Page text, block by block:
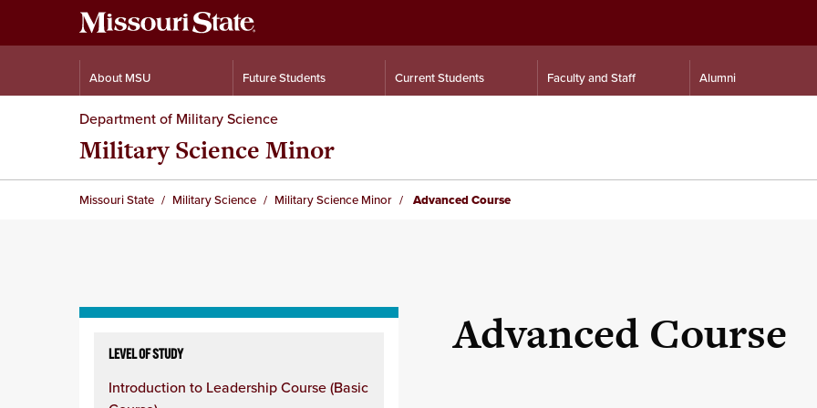
About MSU Future Students Current Students Faculty and Staff Alumni
Department of Military Science
Military Science Minor
Missouri State Military Science Military Science Minor Advanced Course
column
LEVEL OF STUDY
Introduction to Leadership Course (Basic
Advanced Course